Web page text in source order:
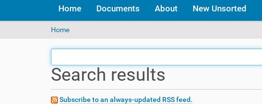
Home Documents About New Unsorted
Y
u
r
e
h
e
Home
Search results
Subscribe to an always-updated RSS feed.